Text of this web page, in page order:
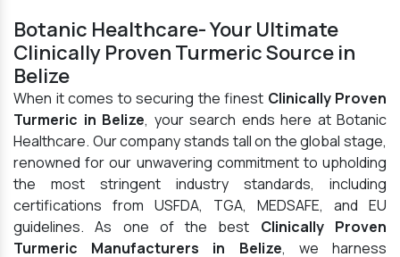
Botanic Healthcare- Your Ultimate
Clinically Proven Turmeric Source in
Belize
When it comes to securing the finest Clinically Proven
Turmeric in Belize, your search ends here at Botanic
Healthcare. Our company stands tall on the global stage,
renowned for our unwavering commitment to upholding
the most stringent industry standards, including
certifications from USFDA, TGA, MEDSAFE, and EU
guidelines. As one of the best Clinically Proven
Turmeric Manufacturers in Belize, we harness